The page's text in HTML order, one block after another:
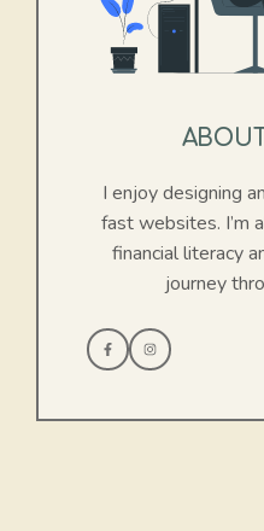
ABOUT
I enjoy designing
fast websites. I’m
financial literacy
journey